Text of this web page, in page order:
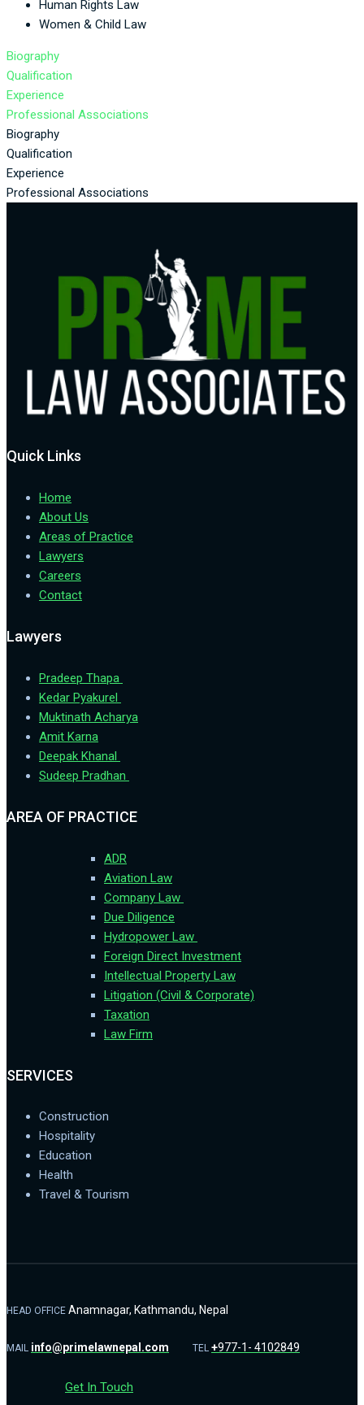
Human Rights Law
Women & Child Law
Biography
Qualification
Experience
Professional Associations
Biography
Qualification
Experience
Professional Associations
Quick Links
Home
About Us
Areas of Practice
Lawyers
Careers
Contact
Lawyers
Pradeep Thapa
Kedar Pyakurel
Muktinath Acharya
Amit Karna
Deepak Khanal
Sudeep Pradhan
AREA OF PRACTICE
ADR
Aviation Law
Company Law
Due Diligence
Hydropower Law
Foreign Direct Investment
Intellectual Property Law
Litigation (Civil & Corporate)
Taxation
Law Firm
SERVICES
Construction
Hospitality
Education
Health
Travel & Tourism
HEAD OFFICE Anamnagar, Kathmandu, Nepal
MAIL info@primelawnepal.com TEL +977-1- 4102849
Get In Touch